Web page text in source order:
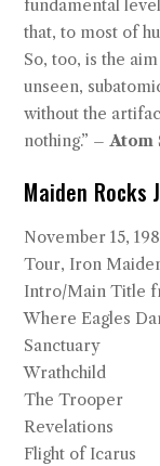
fundamental
that, to most of
So, too, is the
unseen,
without the
nothing.” –Atom
Maiden Rocks
November 15,
Tour, Iron
Intro/Main Title
Where Eagles
Sanctuary
Wrathchild
The Trooper
Revelations
Flight of Icarus